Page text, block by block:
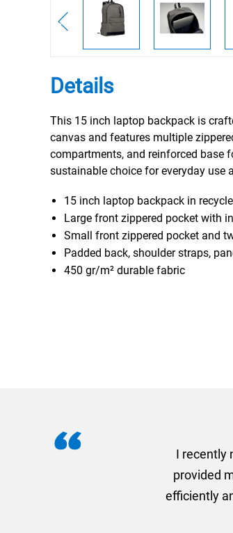
Details
This 15 inch laptop backpack is
canvas and features multiple
compartments, and reinforced base
sustainable choice for everyday use
15 inch laptop backpack in
Large front zippered pocket with
Small front zippered pocket and
Padded back, shoulder straps,
450 gr/m² durable fabric
I recently
provided
efficiently